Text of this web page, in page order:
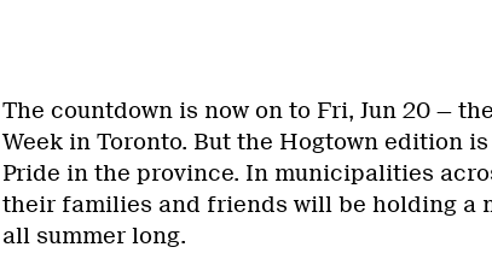
The countdown is now on to Fri, Jun 20 —
Week in Toronto. But the Hogtown edition
Pride in the province. In municipalities
their families and friends will be holding a
all summer long.